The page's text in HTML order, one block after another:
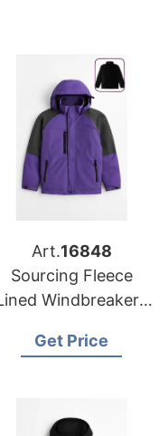
Art.16848
Sourcing Fleece
Windbreakers
Promotions
Get Price